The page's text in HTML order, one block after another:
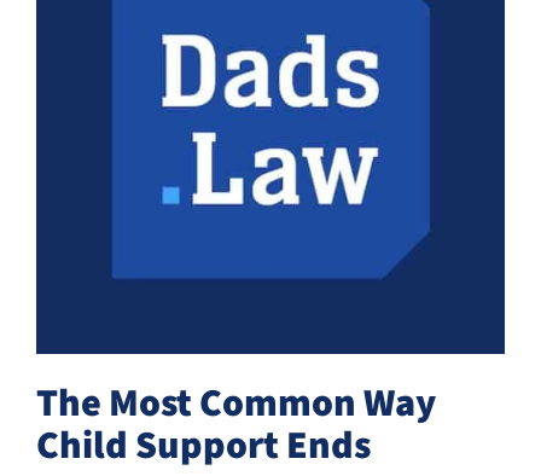
The Most Common Way
Child Support Ends